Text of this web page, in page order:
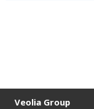
Veolia Group